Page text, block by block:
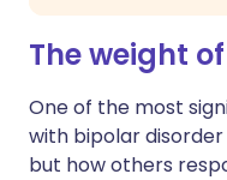
The weight
One of the most
with bipolar
but how others